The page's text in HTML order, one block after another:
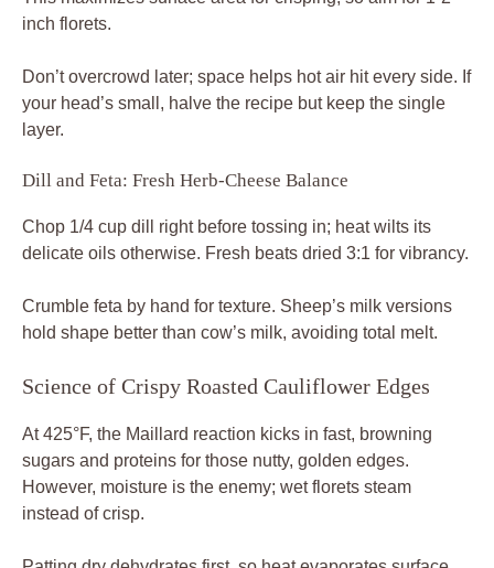
inch florets.
Don’t overcrowd later; space helps hot air hit every side. If
your head’s small, halve the recipe but keep the single
layer.
Dill and Feta: Fresh Herb-Cheese Balance
Chop 1/4 cup dill right before tossing in; heat wilts its
delicate oils otherwise. Fresh beats dried 3:1 for vibrancy.
Crumble feta by hand for texture. Sheep’s milk versions
hold shape better than cow’s milk, avoiding total melt.
Science of Crispy Roasted Cauliflower Edges
At 425°F, the Maillard reaction kicks in fast, browning
sugars and proteins for those nutty, golden edges.
However, moisture is the enemy; wet florets steam
instead of crisp.